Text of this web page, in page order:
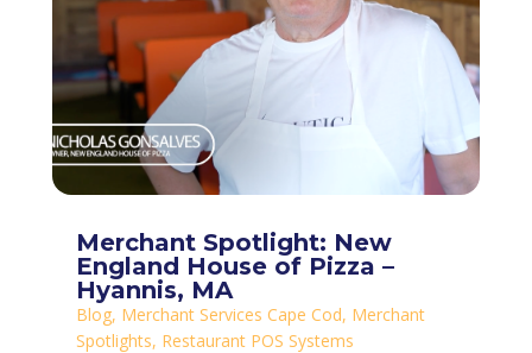
Merchant Spotlight: New
England House of Pizza –
Hyannis, MA
Blog, Merchant Services Cape Cod, Merchant
Spotlights, Restaurant POS Systems